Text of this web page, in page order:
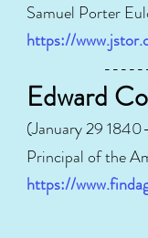
Samuel Porter
https://
Edward
(January 29
Principal of the
https://